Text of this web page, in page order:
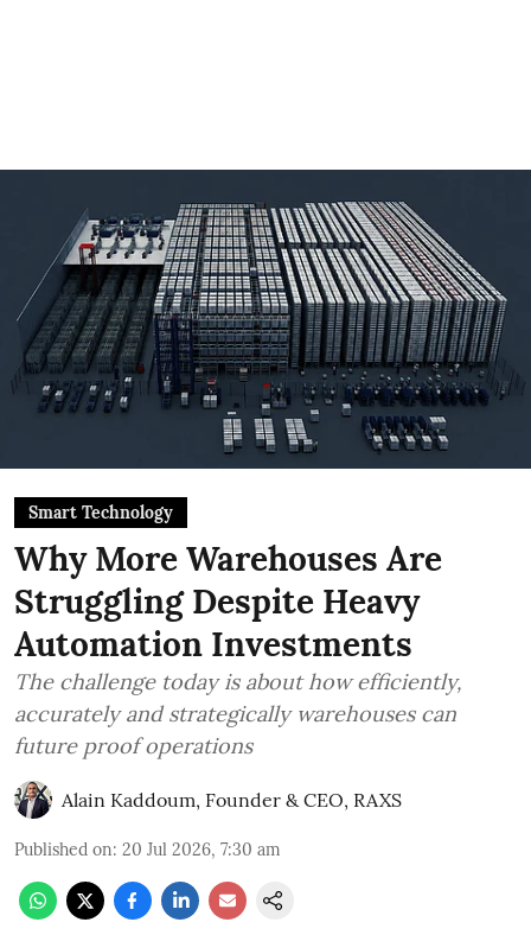
Smart Technology
Why More Warehouses Are
Struggling Despite Heavy
Automation Investments
The challenge today is about how efficiently,
accurately and strategically warehouses can
future proof operations
Alain Kaddoum, Founder & CEO, RAXS
Published on: 20 Jul 2026, 7:30 am